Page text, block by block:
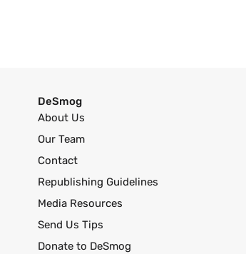
DeSmog
About Us
Our Team
Contact
Republishing Guidelines
Media Resources
Send Us Tips
Donate to DeSmog